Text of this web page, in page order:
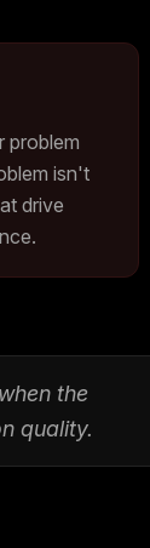
problem
isn't
drive
the
quality.